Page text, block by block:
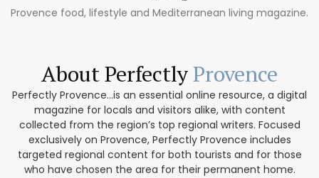
Provence food, lifestyle and Mediterranean living magazine.
About PerfectlyProvence
Perfectly Provence...is an essential online resource, a digital
magazine for locals and visitors alike, with content
collected from the region’s top regional writers. Focused
exclusively on Provence, Perfectly Provence includes
targeted regional content for both tourists and for those
who have chosen the area for their permanent home.